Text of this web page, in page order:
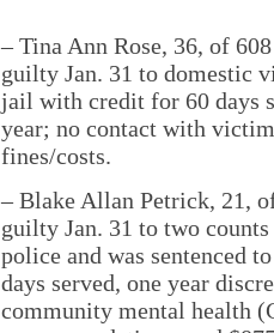
– Tina Ann Rose, 36, of
guilty Jan. 31 to domestic
jail with credit for 60 days
year; no contact with
fines/costs.
– Blake Allan Petrick, 21,
guilty Jan. 31 to two
police and was sentenced
days served, one year
community mental health